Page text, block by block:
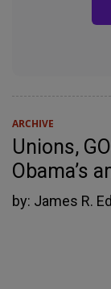
ARCHIVE
Unions,
Obama’s
by: James R.